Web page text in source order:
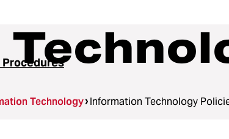
Technology Information Technology